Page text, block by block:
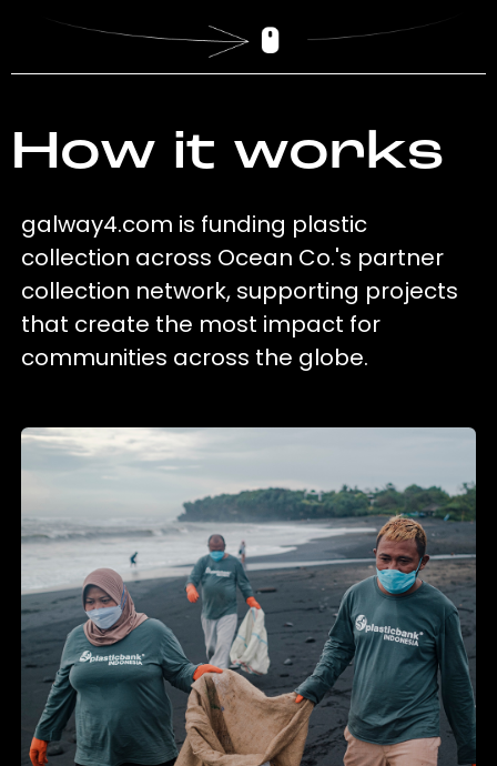
How it works
galway4.com is funding plastic
collection across Ocean Co.'s partner
collection network, supporting projects
that create the most impact for
communities across the globe.